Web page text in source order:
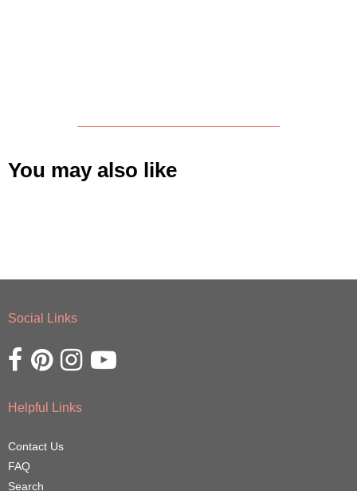
You may also like
Social Links
Opens external website in a new window.
Opens external website in a new window.
Opens external website in a new window.
Opens external website in a new window.
Helpful Links
Contact Us
FAQ
Search